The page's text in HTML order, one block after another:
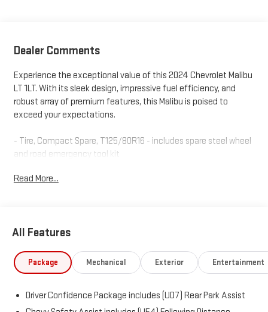
Dealer Comments
Experience the exceptional value of this 2024 Chevrolet Malibu
LT 1LT. With its sleek design, impressive fuel efficiency, and
robust array of premium features, this Malibu is poised to
exceed your expectations.
- Tire, Compact Spare, T125/80R16 - includes spare steel wheel
and road emergency tool kit
Settle into the well-appointed cabin and enjoy the
- Dual-Zone Automatic Climate Control
- Heated Front Seats
- Wireless Apple CarPlay and Android Auto
This Malibu also delivers peace of mind with a comprehensive
Read More...
All Features
Package Mechanical Exterior Entertainment
Driver Confidence Package includes (UD7) Rear Park Assist